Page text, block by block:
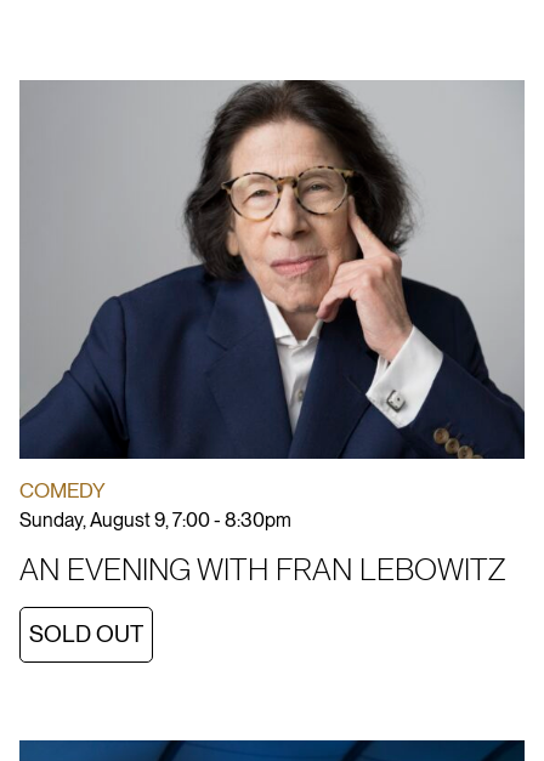
COMEDY
Sunday, August 9, 7:00 - 8:30pm
AN EVENING WITH FRAN LEBOWITZ
SOLD OUT